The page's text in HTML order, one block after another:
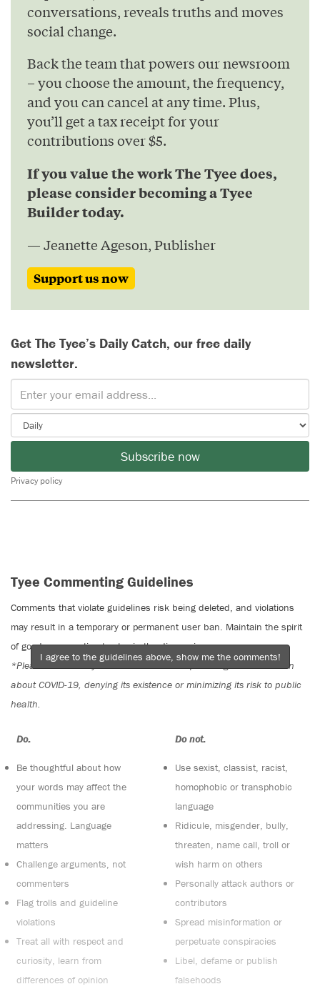
conversations, reveals truths and moves
social change.
Back the team that powers our newsroom
– you choose the amount, the frequency,
and you can cancel at any time. Plus,
you’ll get a tax receipt for your
contributions over $5.
If you value the work The Tyee does,
please consider becoming a Tyee
Builder today.
— Jeanette Ageson, Publisher
Support us now
Get The Tyee’s Daily Catch, our free daily
newsletter.
Subscribe now
Privacy policy
Tyee Commenting Guidelines
Comments that violate guidelines risk being deleted, and violations
may result in a temporary or permanent user ban. Maintain the spirit
of good conversation to stay in the discussion.
*Please note The Tyee is not a forum for spreading misinformation
about COVID-19, denying its existence or minimizing its risk to public
health.
Do:
Be thoughtful about how
your words may affect the
communities you are
addressing. Language
matters
Challenge arguments, not
commenters
Flag trolls and guideline
violations
Treat all with respect and
curiosity, learn from
differences of opinion
Do not:
Use sexist, classist, racist,
homophobic or transphobic
language
Ridicule, misgender, bully,
threaten, name call, troll or
wish harm on others
Personally attack authors or
contributors
Spread misinformation or
perpetuate conspiracies
Libel, defame or publish
falsehoods
I agree to the guidelines above, show me the comments!